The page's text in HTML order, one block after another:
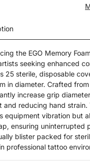
the EGO Memory
seeking enhanced
25 sterile, disposable
in diameter. Crafted
increase grip
and reducing hand
equipment vibration but
ensuring uninterrupted
blister packed for
professional tattoo